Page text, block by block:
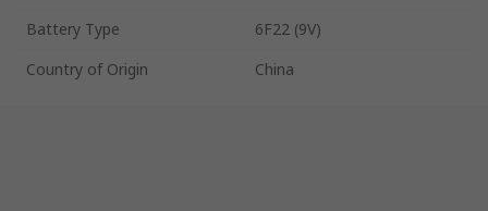
Battery Type
6F22 (9V)
Country of Origin
China